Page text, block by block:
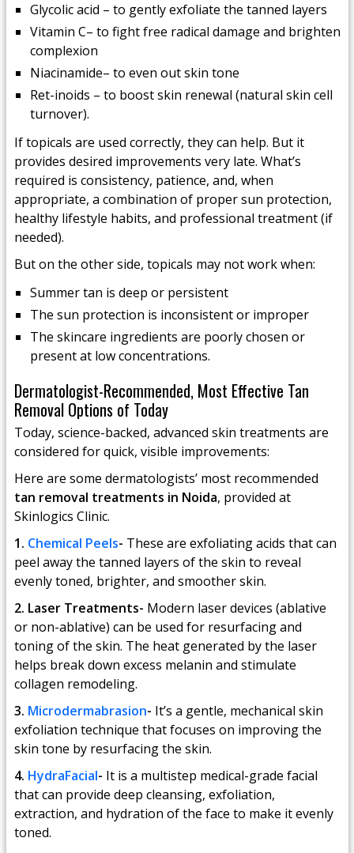
Glycolic acid – to gently exfoliate the tanned layers
Vitamin C– to fight free radical damage and brighten
complexion
Niacinamide– to even out skin tone
Ret-inoids – to boost skin renewal (natural skin cell
turnover).
If topicals are used correctly, they can help. But it
provides desired improvements very late. What’s
required is consistency, patience, and, when
appropriate, a combination of proper sun protection,
healthy lifestyle habits, and professional treatment (if
needed).
But on the other side, topicals may not work when:
Summer tan is deep or persistent
The sun protection is inconsistent or improper
The skincare ingredients are poorly chosen or
present at low concentrations.
Dermatologist-Recommended, Most Effective Tan
Removal Options of Today
Today, science-backed, advanced skin treatments are
considered for quick, visible improvements:
Here are some dermatologists’ most recommended
tan removal treatments in Noida, provided at
Skinlogics Clinic.
1. Chemical Peels- These are exfoliating acids that can
peel away the tanned layers of the skin to reveal
evenly toned, brighter, and smoother skin.
2. Laser Treatments- Modern laser devices (ablative
or non-ablative) can be used for resurfacing and
toning of the skin. The heat generated by the laser
helps break down excess melanin and stimulate
collagen remodeling.
3. Microdermabrasion- It’s a gentle, mechanical skin
exfoliation technique that focuses on improving the
skin tone by resurfacing the skin.
4. HydraFacial- It is a multistep medical-grade facial
that can provide deep cleansing, exfoliation,
extraction, and hydration of the face to make it evenly
toned.